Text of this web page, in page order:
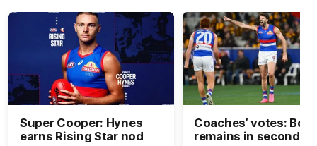
Super Cooper: Hynes
earns Rising Star nod
Coaches’ votes: Bont
remains in second